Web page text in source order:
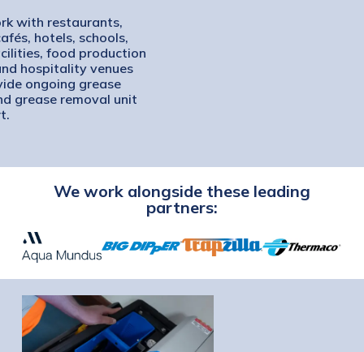
with restaurants,
hotels, schools,
food production
hospitality venues
ongoing grease
grease removal unit
We work alongside these leading
partners: